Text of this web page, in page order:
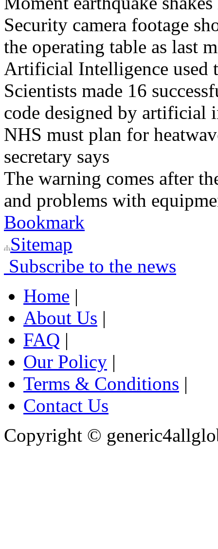
Security camera footage
the operating table as last
Artificial Intelligence used
Scientists made 16
code designed by artificial
NHS must plan for
secretary says
The warning comes after
and problems with
Bookmark
Sitemap
Subscribe to the news
Home |
About Us |
FAQ |
Our Policy |
Terms & Conditions |
Contact Us
Copyright ©